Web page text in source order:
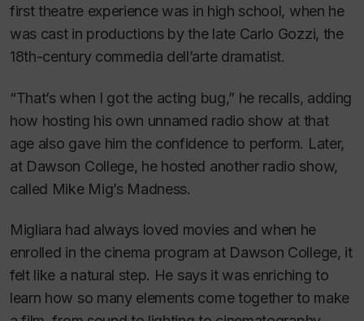
first theatre experience was in high school, when he
was cast in productions by the late Carlo Gozzi, the
18th-century commedia dell’arte dramatist.
“That’s when I got the acting bug,” he recalls, adding
how hosting his own unnamed radio show at that
age also gave him the confidence to perform. Later,
at Dawson College, he hosted another radio show,
called Mike Mig’s Madness.
Migliara had always loved movies and when he
enrolled in the cinema program at Dawson College, it
felt like a natural step. He says it was enriching to
learn how so many elements come together to make